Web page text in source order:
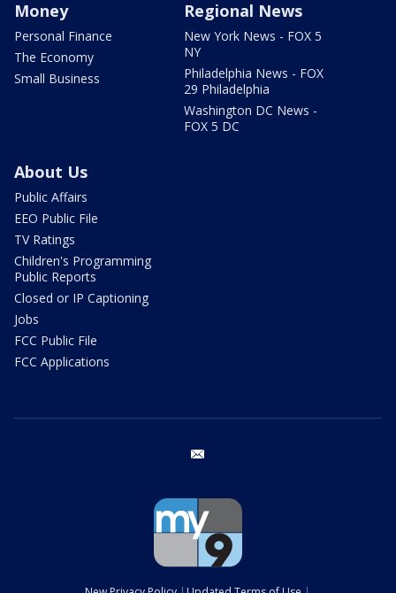
Money
Personal Finance
The Economy
Small Business
Regional News
New York News - FOX 5
NY
Philadelphia News - FOX
29 Philadelphia
Washington DC News -
FOX 5 DC
About Us
Public Affairs
EEO Public File
TV Ratings
Children's Programming
Public Reports
Closed or IP Captioning
Jobs
FCC Public File
FCC Applications